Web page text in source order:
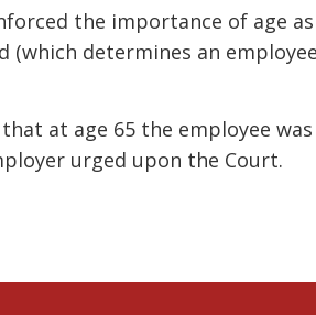
the importance of age
(which determines an
at age 65 the employee
urged upon the Court.